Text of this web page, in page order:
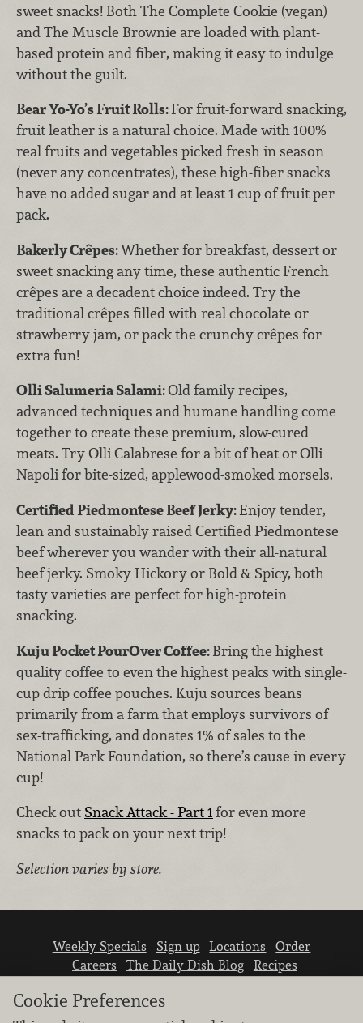
sweet snacks! Both The Complete Cookie (vegan)
and The Muscle Brownie are loaded with plant-
based protein and fiber, making it easy to indulge
without the guilt.
Bear Yo-Yo’s Fruit Rolls:For fruit-forward snacking,
fruit leather is a natural choice. Made with 100%
real fruits and vegetables picked fresh in season
(never any concentrates), these high-fiber snacks
have no added sugar and at least 1 cup of fruit per
pack.
Bakerly Crêpes:Whether for breakfast, dessert or
sweet snacking any time, these authentic French
crêpes are a decadent choice indeed. Try the
traditional crêpes filled with real chocolate or
strawberry jam, or pack the crunchy crêpes for
extra fun!
Olli Salumeria Salami:Old family recipes,
advanced techniques and humane handling come
together to create these premium, slow-cured
meats. Try Olli Calabrese for a bit of heat or Olli
Napoli for bite-sized, applewood-smoked morsels.
Certified Piedmontese Beef Jerky:Enjoy tender,
lean and sustainably raised Certified Piedmontese
beef wherever you wander with their all-natural
beef jerky. Smoky Hickory or Bold & Spicy, both
tasty varieties are perfect for high-protein
snacking.
Kuju Pocket PourOver Coffee:Bring the highest
quality coffee to even the highest peaks with single-
cup drip coffee pouches. Kuju sources beans
primarily from a farm that employs survivors of
sex-trafficking, and donates 1% of sales to the
National Park Foundation, so there’s cause in every
cup!
Check out Snack Attack - Part 1for even more
snacks to pack on your next trip!
Selection varies by store.
Weekly Specials Sign up Locations
Order
Careers
The Daily Dish Blog
Recipes
Cookie Preferences